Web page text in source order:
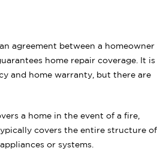
agreement between a homeowner
home repair coverage. It is
and home warranty, but there are
a home in the event of a fire,
covers the entire structure of
or systems.